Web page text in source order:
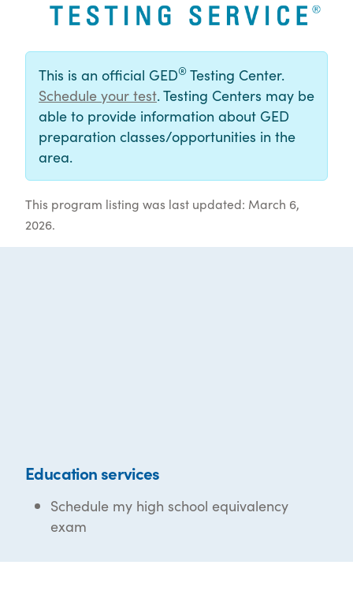
This is an official GED® Testing Center.
Schedule your test. Testing Centers may be
able to provide information about GED
preparation classes/opportunities in the
area.
This program listing was last updated: March 6,
2026.
Education services
Schedule my high school equivalency
exam